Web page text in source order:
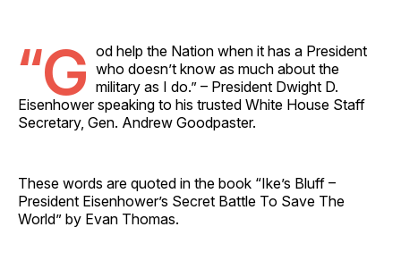
“G od help the Nation when it has a President
who doesn’t know as much about the
military as I do.” – President Dwight D.
Eisenhower speaking to his trusted White House Staff
Secretary, Gen. Andrew Goodpaster.
These words are quoted in the book “Ike’s Bluff –
President Eisenhower’s Secret Battle To Save The
World” by Evan Thomas.